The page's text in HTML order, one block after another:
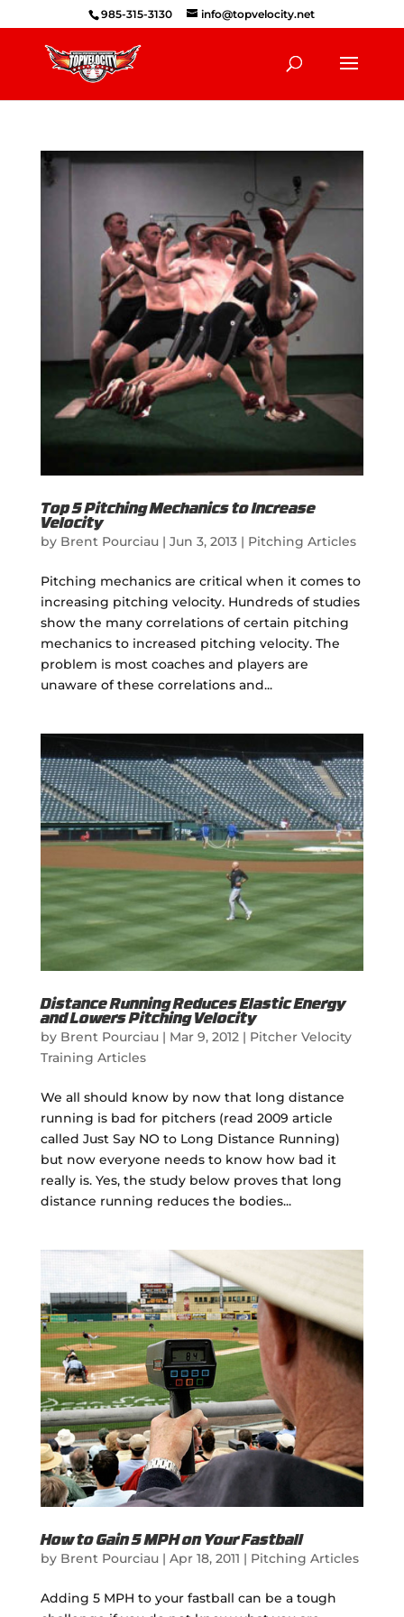
985-315-3130 info@topvelocity.net
Top 5 Pitching Mechanics to Increase
Velocity
by Brent Pourciau| Jun 3, 2013| Pitching Articles
Pitching mechanics are critical when it comes to
increasing pitching velocity. Hundreds of studies
show the many correlations of certain pitching
mechanics to increased pitching velocity. The
problem is most coaches and players are
unaware of these correlations and...
Distance Running Reduces Elastic Energy
and Lowers Pitching Velocity
by Brent Pourciau| Mar 9, 2012| Pitcher Velocity
Training Articles
We all should know by now that long distance
running is bad for pitchers (read 2009 article
called Just Say NO to Long Distance Running)
but now everyone needs to know how bad it
really is. Yes, the study below proves that long
distance running reduces the bodies...
How to Gain 5 MPH on Your Fastball
by Brent Pourciau| Apr 18, 2011 | Pitching Articles
Adding 5 MPH to your fastball can be a tough